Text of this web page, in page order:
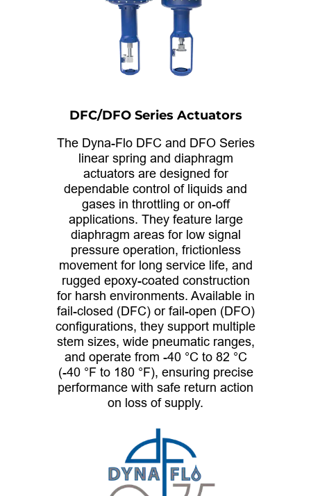
DFC/DFO Series Actuators
The Dyna-Flo DFC and DFO Series
linear spring and diaphragm
actuators are designed for
dependable control of liquids and
gases in throttling or on-off
applications. They feature large
diaphragm areas for low signal
pressure operation, frictionless
movement for long service life, and
rugged epoxy-coated construction
for harsh environments. Available in
fail-closed (DFC) or fail-open (DFO)
configurations, they support multiple
stem sizes, wide pneumatic ranges,
and operate from -40 °C to 82 °C
(-40 °F to 180 °F), ensuring precise
performance with safe return action
on loss of supply.